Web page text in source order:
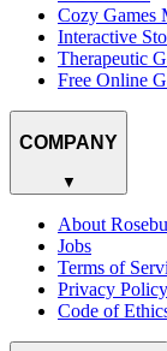
Cozy Games
Interactive
Therapeutic
Free Online
COMPANY
▼
About
Jobs
Terms of
Privacy Policy
Code of